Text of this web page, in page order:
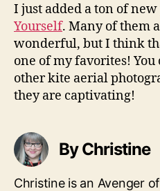
I just added a ton of new
Yourself. Many of them
wonderful, but I think
one of my favorites! You
other kite aerial
they are captivating!
By Christine
Christine is an Avenger